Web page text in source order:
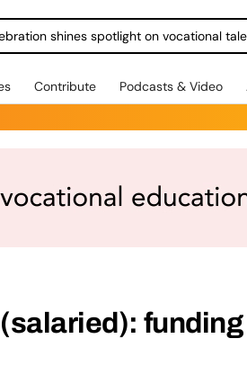
shines spotlight on vocational
Contribute Podcasts & Video
funding